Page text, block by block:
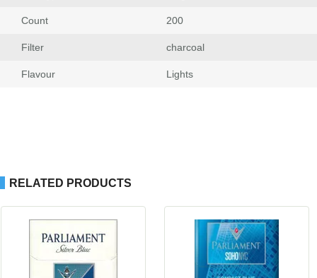
Count 200
Filter charcoal
Flavour Light
RELATED PRODUCTS